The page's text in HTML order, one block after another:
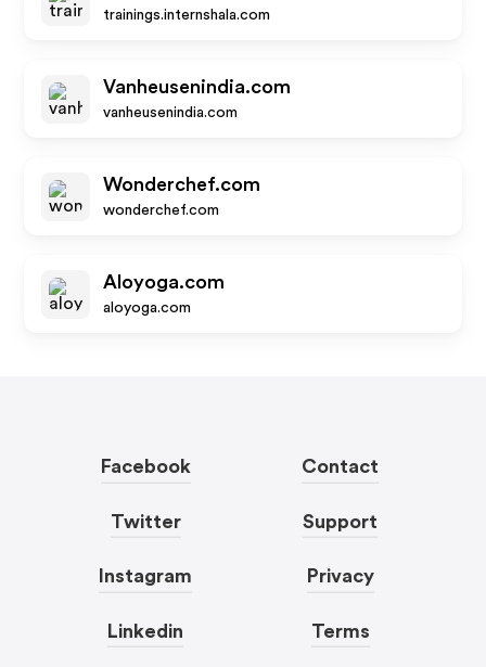
trainings.internshala.com
Vanheusenindia.com
vanheusenindia.com
Wonderchef.com
wonderchef.com
Aloyoga.com
aloyoga.com
Facebook
Twitter
Instagram
Linkedin
Contact
Support
Privacy
Terms